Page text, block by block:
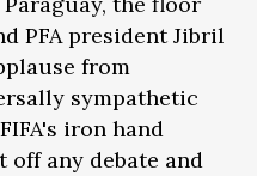
PFA president Jibril
from
sympathetic
iron hand
any debate and